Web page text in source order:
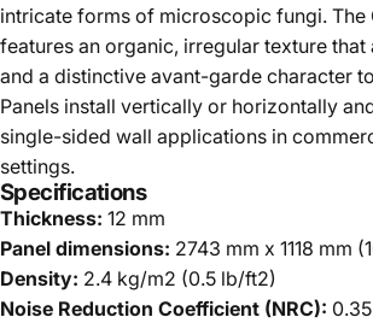
intricate forms of microscopic fungi. The
features an organic, irregular texture
and a distinctive avant-garde character
Panels install vertically or horizontally
single-sided wall applications in
settings.
Specifications
Thickness: 12 mm
Panel dimensions: 2743 mm x 1118 mm
Density: 2.4 kg/m2 (0.5 lb/ft2)
Noise Reduction Coefficient (NRC): 0.35